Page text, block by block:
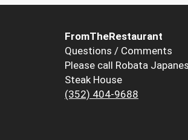
FromTheRestaurant
Questions / Comments
Please call Robata
Steak House
(352) 404-9688